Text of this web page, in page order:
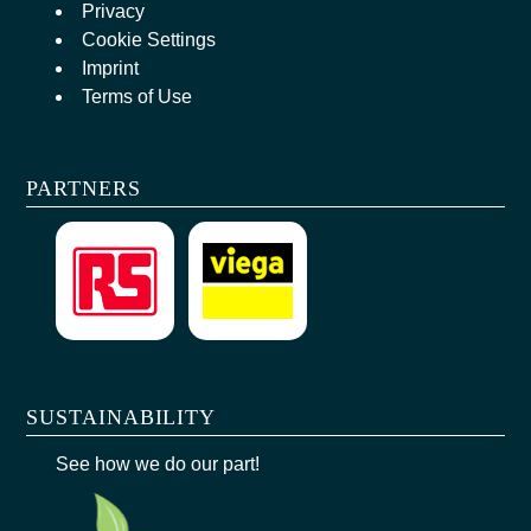
Privacy
Cookie Settings
Imprint
Terms of Use
PARTNERS
SUSTAINABILITY
See how we do our part!